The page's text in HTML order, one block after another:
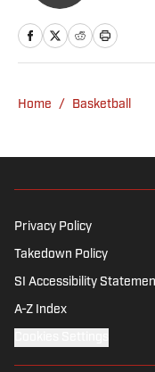
Home / Basketball
Privacy Policy
Takedown Policy
SI Accessibility
A-Z Index